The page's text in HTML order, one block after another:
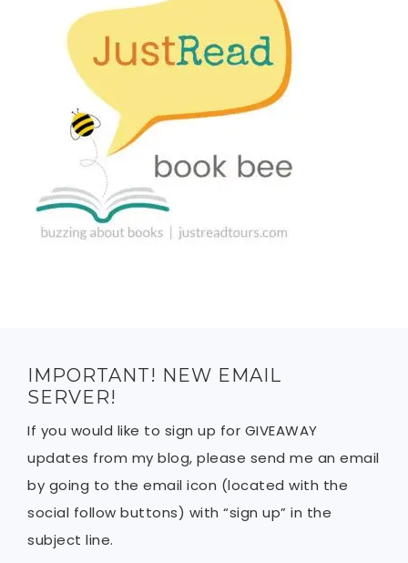
IMPORTANT! NEW EMAIL
SERVER!
If you would like to sign up for GIVEAWAY
updates from my blog, please send me an email
by going to the email icon (located with the
social follow buttons) with “sign up” in the
subject line.